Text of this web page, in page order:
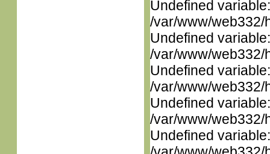
Undefined
/var/www/web332/
Undefined
/var/www/web332/
Undefined
/var/www/web332/
Undefined
/var/www/web332/
Undefined